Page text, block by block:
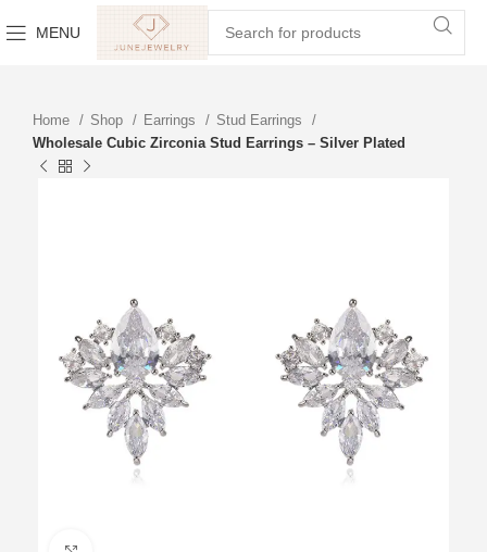
MENU
Home Shop Earrings
Stud Earrings
Wholesale Cubic Zirconia Stud Earrings – Silver Plated